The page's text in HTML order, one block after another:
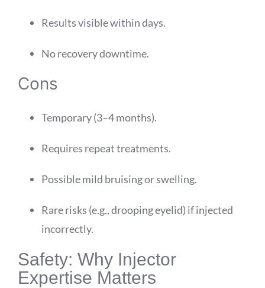
Results visible within days.
No recovery downtime.
Cons
Temporary (3–4 months).
Requires repeat treatments.
Possible mild bruising or swelling.
Rare risks (e.g., drooping eyelid) if injected
incorrectly.
Safety: Why Injector
Expertise Matters